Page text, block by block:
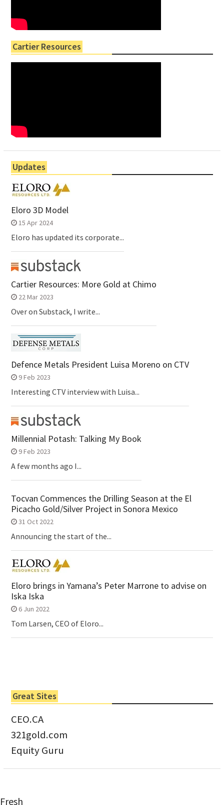
Cartier Resources
Updates
Eloro 3D Model
15 Apr 2024
Eloro has updated its corporate...
Cartier Resources: More Gold at Chimo
22 Mar 2023
Over on Substack, I write...
Defence Metals President Luisa Moreno on CTV
9 Feb 2023
Interesting CTV interview with Luisa...
Millennial Potash: Talking My Book
9 Feb 2023
A few months ago I...
Tocvan Commences the Drilling Season at the El
Picacho Gold/Silver Project in Sonora Mexico
31 Oct 2022
Announcing the start of the...
Eloro brings in Yamana’s Peter Marrone to advise on
Iska Iska
6 Jun 2022
Tom Larsen, CEO of Eloro...
Great Sites
CEO.CA
321gold.com
Equity Guru
Fresh